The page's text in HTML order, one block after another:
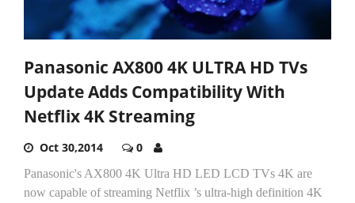
Panasonic AX800 4K ULTRA HD TVs
Update Adds Compatibility With
Netflix 4K Streaming
Oct 30,2014 0
Panasonic's AX800 4K Ultra HD LED LCD TVs 4K are
now capable of streaming Netflix ’s ultra-high definition 4K